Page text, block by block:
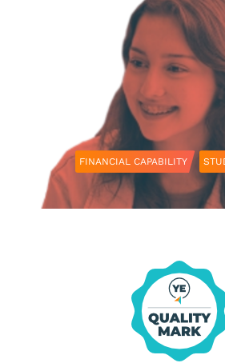
FINANCIAL CAPABILITY